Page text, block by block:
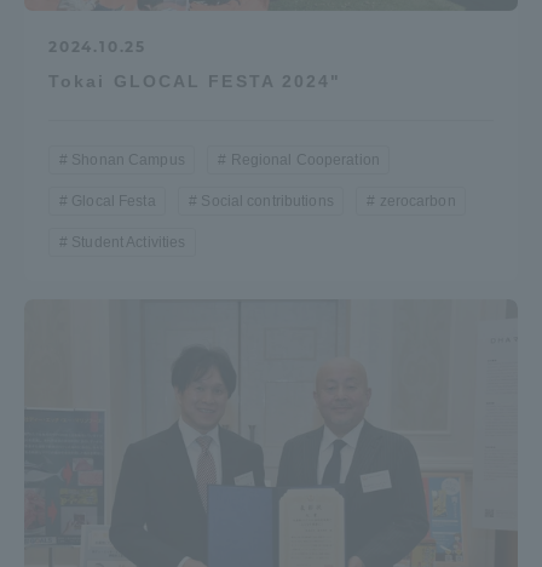
2024.10.25
Tokai GLOCAL FESTA 2024"
Shonan Campus Regional Cooperation
Glocal Festa Social contributions zerocarbon
Student Activities